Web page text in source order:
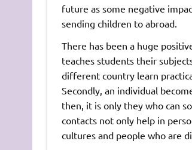
future as some negative
sending children to abroad.
There has been a huge
teaches students their
different country learn
Secondly, an individual
then, it is only they who can
contacts not only help in
cultures and people who are